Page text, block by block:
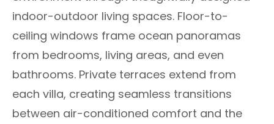
indoor-outdoor living spaces. Floor-to-
ceiling windows frame ocean panoramas
from bedrooms, living areas, and even
bathrooms. Private terraces extend from
each villa, creating seamless transitions
between air-conditioned comfort and the